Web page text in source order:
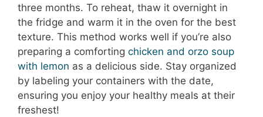
three months. To reheat, thaw it overnight in
the fridge and warm it in the oven for the best
texture. This method works well if you’re also
preparing a comforting chicken and orzo soup
with lemon as a delicious side. Stay organized
by labeling your containers with the date,
ensuring you enjoy your healthy meals at their
freshest!